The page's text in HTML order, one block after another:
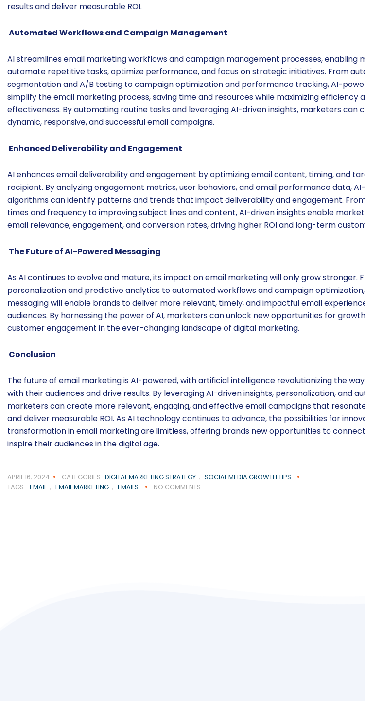
results and deliver measurable ROI.
Automated Workflows and Campaign Management
AI streamlines email marketing workflows and campaign management processes, enabling
automate repetitive tasks, optimize performance, and focus on strategic initiatives. From
segmentation and A/B testing to campaign optimization and performance tracking, AI-
simplify the email marketing process, saving time and resources while maximizing efficiency
effectiveness. By automating routine tasks and leveraging AI-driven insights, marketers can
dynamic, responsive, and successful email campaigns.
Enhanced Deliverability and Engagement
AI enhances email deliverability and engagement by optimizing email content, timing, and
recipient. By analyzing engagement metrics, user behaviors, and email performance data,
algorithms can identify patterns and trends that impact deliverability and engagement.
times and frequency to improving subject lines and content, AI-driven insights enable
email relevance, engagement, and conversion rates, driving higher ROI and long-term
The Future of AI-Powered Messaging
As AI continues to evolve and mature, its impact on email marketing will only grow stronger.
personalization and predictive analytics to automated workflows and campaign
messaging will enable brands to deliver more relevant, timely, and impactful email
audiences. By harnessing the power of AI, marketers can unlock new opportunities for
customer engagement in the ever-changing landscape of digital marketing.
Conclusion
The future of email marketing is AI-powered, with artificial intelligence revolutionizing the
with their audiences and drive results. By leveraging AI-driven insights, personalization, and
marketers can create more relevant, engaging, and effective email campaigns that
and deliver measurable ROI. As AI technology continues to advance, the possibilities for
transformation in email marketing are limitless, offering brands new opportunities to
inspire their audiences in the digital age.
APRIL 16, 2024 CATEGORIES: DIGITAL MARKETING STRATEGY , SOCIAL MEDIA GROWTH TIPS
TAGS: EMAIL , EMAIL MARKETING , EMAILS NO COMMENTS